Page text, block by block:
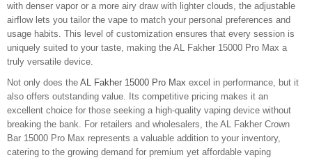
with denser vapor or a more airy draw with lighter clouds, the adjustable
airflow lets you tailor the vape to match your personal preferences and
usage habits. This level of customization ensures that every session is
uniquely suited to your taste, making the AL Fakher 15000 Pro Max a
truly versatile device.
Not only does the AL Fakher 15000 Pro Max excel in performance, but it
also offers outstanding value. Its competitive pricing makes it an
excellent choice for those seeking a high-quality vaping device without
breaking the bank. For retailers and wholesalers, the AL Fakher Crown
Bar 15000 Pro Max represents a valuable addition to your inventory,
catering to the growing demand for premium yet affordable vaping